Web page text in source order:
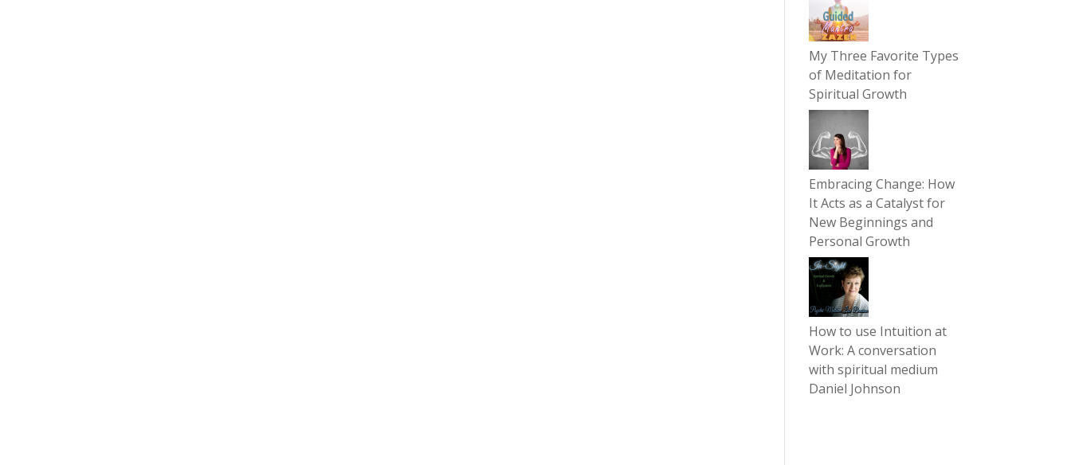
My Three Favorite Types
of Meditation for
Spiritual Growth
Embracing Change: How
It Acts as a Catalyst for
New Beginnings and
Personal Growth
How to use Intuition at
Work: A conversation
with spiritual medium
Daniel Johnson